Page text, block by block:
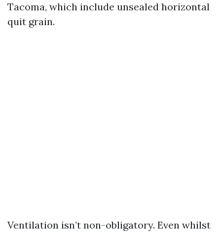
Tacoma, which include unsealed horizontal
quit grain.
Ventilation isn’t non-obligatory. Even whilst